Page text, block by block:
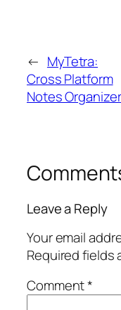
← MyTetra:
Cross Platform
Notes Organizer
Leave a Reply
Your email
Required fields
Comment*